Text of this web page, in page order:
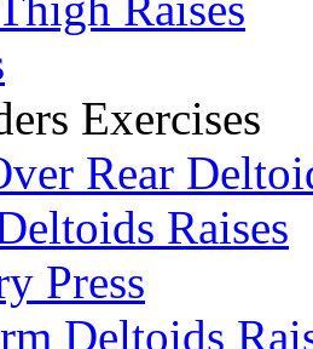
Exercises
Rear
Raises
Press
Deltoids